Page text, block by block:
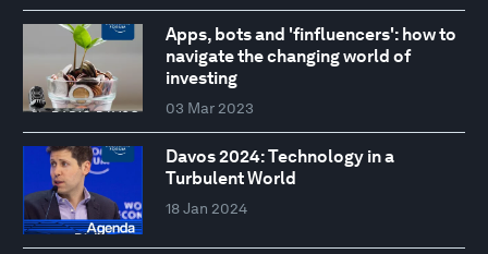
Apps, bots and 'finfluencers': how to
navigate the changing world of
investing
03 Mar 2023
Davos 2024: Technology in a
Turbulent World
18 Jan 2024